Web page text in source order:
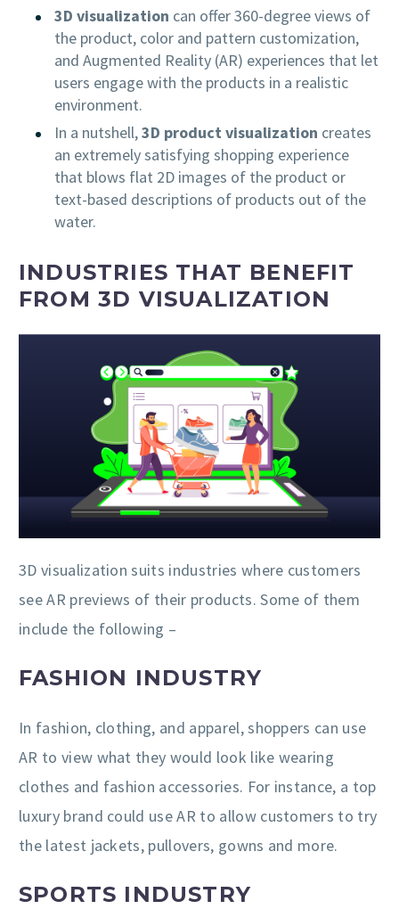
3D visualization can offer 360-degree views of
the product, color and pattern customization,
and Augmented Reality (AR) experiences that let
users engage with the products in a realistic
environment.
In a nutshell,3D product visualization creates
an extremely satisfying shopping experience
that blows flat 2D images of the product or
text-based descriptions of products out of the
water.
INDUSTRIES THAT BENEFIT
FROM 3D VISUALIZATION
3D visualization suits industries where customers
see AR previews of their products. Some of them
include the following –
FASHION INDUSTRY
In fashion, clothing, and apparel, shoppers can use
AR to view what they would look like wearing
clothes and fashion accessories. For instance, a top
luxury brand could use AR to allow customers to try
the latest jackets, pullovers, gowns and more.
SPORTS INDUSTRY